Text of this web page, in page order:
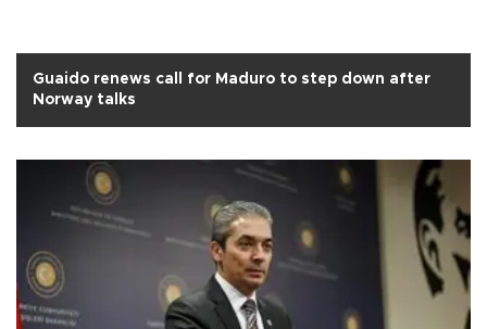
Guaido renews call for Maduro to step down after
Norway talks